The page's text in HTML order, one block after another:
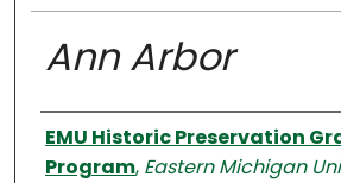
Ann Arbor
Authors
EMU Historic Preservation
Program, Eastern Michigan